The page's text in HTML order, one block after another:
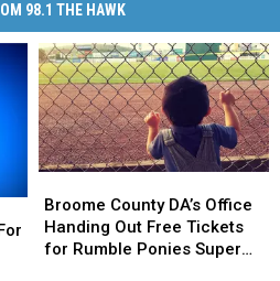
98.1 THE HAWK
County
DA’s
Office
Broome County DA’s Office
Handing Out Free Tickets
for Rumble Ponies Super
County
DA’s
Office